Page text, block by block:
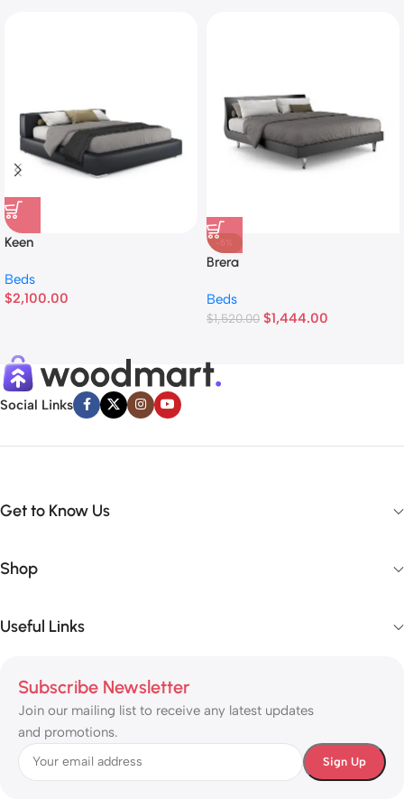
Keen
Beds
$2,100.00
-5%
Brera
Beds
$1,520.00 $1,444.00
Social Links
Get to Know Us
Shop
Useful Links
Subscribe Newsletter
Join our mailing list to receive any latest updates
and promotions.